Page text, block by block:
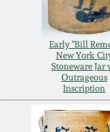
Early "Bill
New York
Stoneware Jar
Outrageous
Inscription
Nov 2,
July 20,
March 2,
George
Ward
Spring